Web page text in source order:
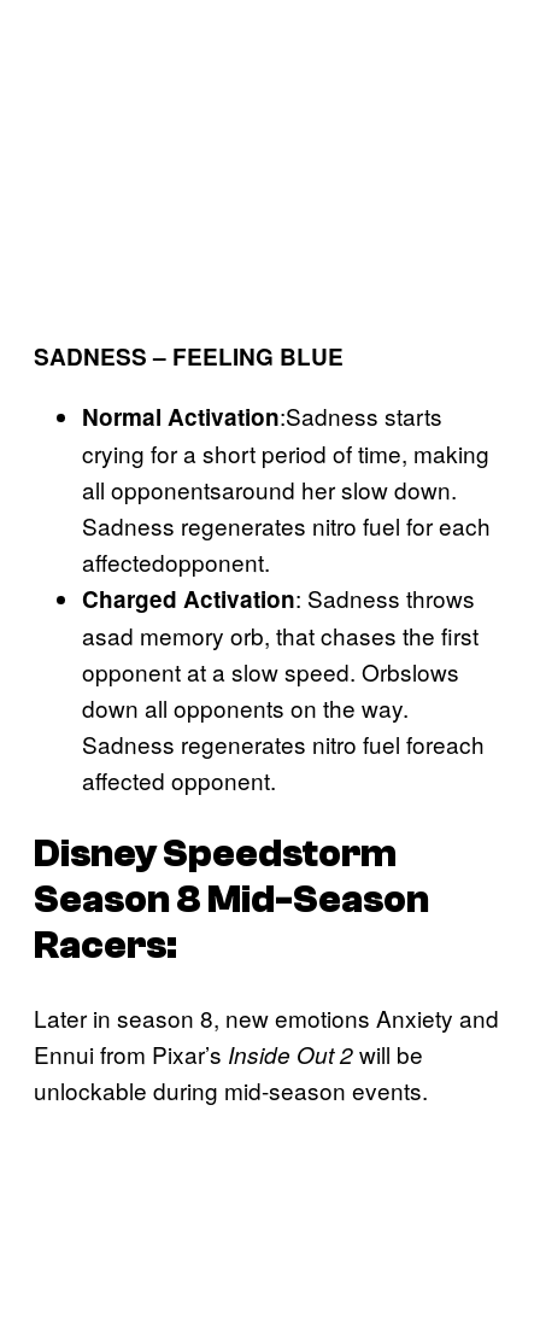
SADNESS – FEELING BLUE
Normal Activation:Sadness starts
crying for a short period of time, making
all opponentsaround her slow down.
Sadness regenerates nitro fuel for each
affectedopponent.
Charged Activation: Sadness throws
asad memory orb, that chases the first
opponent at a slow speed. Orbslows
down all opponents on the way.
Sadness regenerates nitro fuel foreach
affected opponent.
Disney Speedstorm
Season 8 Mid-Season
Racers:
Later in season 8, new emotions Anxiety and
Ennui from Pixar’s Inside Out 2will be
unlockable during mid-season events.